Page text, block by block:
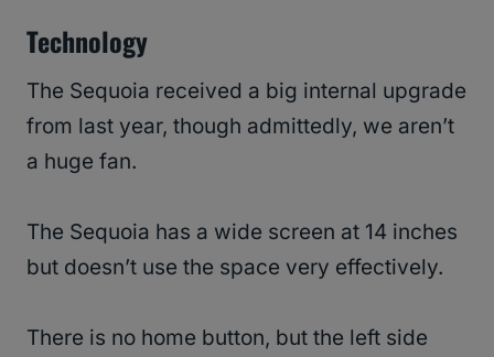
Technology
The Sequoia received a big internal upgrade
from last year, though admittedly, we aren’t
a huge fan.
The Sequoia has a wide screen at 14 inches
but doesn’t use the space very effectively.
There is no home button, but the left side